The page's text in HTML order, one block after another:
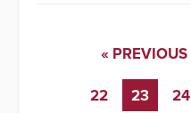
« PREVIOUS
22 23 24